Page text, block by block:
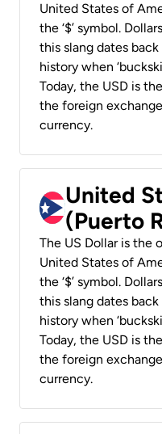
United States of
the ‘$’ symbol.
this slang dates
history when
Today, the USD is
the foreign
currency.
United
(Puerto
The US Dollar is the
United States of
the ‘$’ symbol.
this slang dates
history when
Today, the USD is
the foreign
currency.